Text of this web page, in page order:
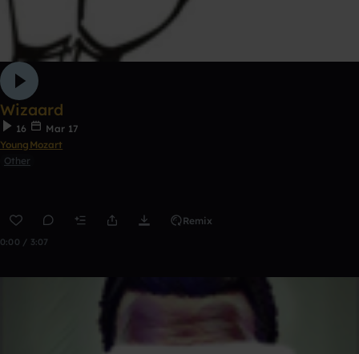
Wizaard
16
Mar 17
YoungMozart
Other
Remix
0:00 / 3:07